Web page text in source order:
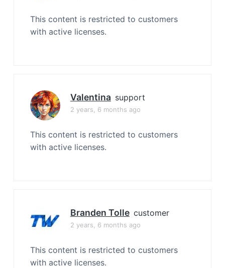
This content is restricted to customers
with active licenses.
Valentina support
2 years, 6 months ago
This content is restricted to customers
with active licenses.
Branden Tolle customer
2 years, 6 months ago
This content is restricted to customers
with active licenses.